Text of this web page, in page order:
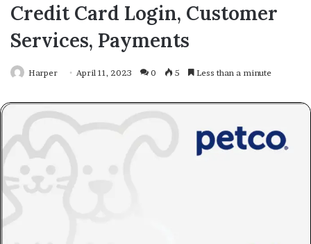
Credit Card Login, Customer
Services, Payments
Harper April 11, 2023 0 5 Less than a minute